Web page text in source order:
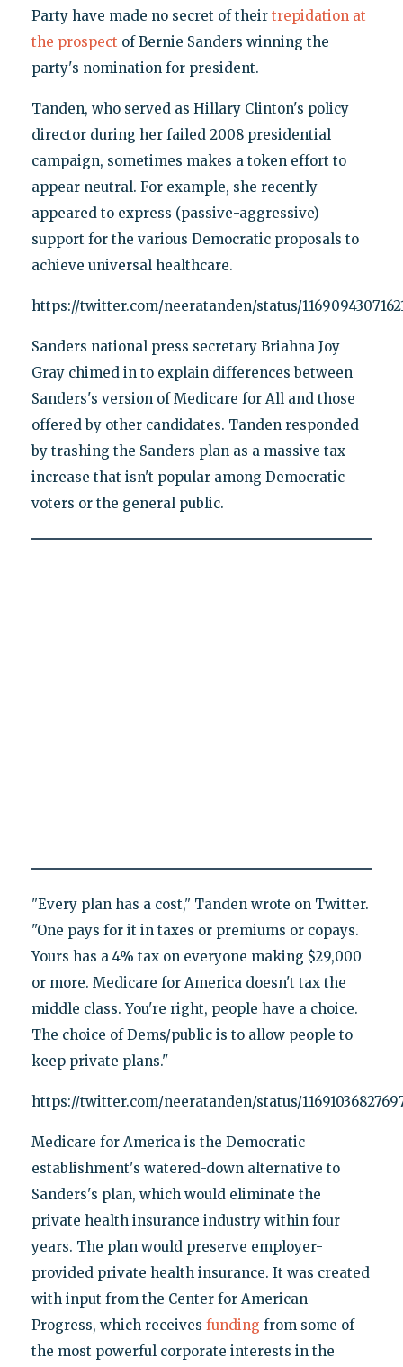
Party have made no secret of their trepidation at
the prospect of Bernie Sanders winning the
party's nomination for president.
Tanden, who served as Hillary Clinton's policy
director during her failed 2008 presidential
campaign, sometimes makes a token effort to
appear neutral. For example, she recently
appeared to express (passive-aggressive)
support for the various Democratic proposals to
achieve universal healthcare.
https://twitter.com/neeratanden/status/
Sanders national press secretary Briahna Joy
Gray chimed in to explain differences between
Sanders's version of Medicare for All and those
offered by other candidates. Tanden responded
by trashing the Sanders plan as a massive tax
increase that isn't popular among Democratic
voters or the general public.
"Every plan has a cost," Tanden wrote on Twitter.
"One pays for it in taxes or premiums or copays.
Yours has a 4% tax on everyone making $29,000
or more. Medicare for America doesn't tax the
middle class. You're right, people have a choice.
The choice of Dems/public is to allow people to
keep private plans."
https://twitter.com/neeratanden/status/
Medicare for America is the Democratic
establishment's watered-down alternative to
Sanders's plan, which would eliminate the
private health insurance industry within four
years. The plan would preserve employer-
provided private health insurance. It was created
with input from the Center for American
Progress, which receives funding from some of
the most powerful corporate interests in the